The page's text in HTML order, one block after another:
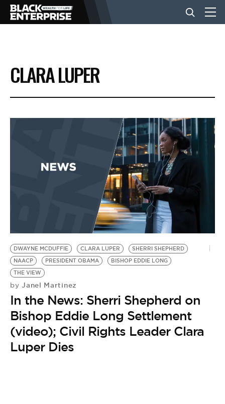
BUSINESS
NEWS
EVENTS
BE EXTRAS
CLARA LUPER
DWAYNE MCDUFFIE CLARA LUPER
SHERRI SHEPHERD
NAACP
PRESIDENT OBAMA
BISHOP EDDIE LONG
THE VIEW
by Janel Martinez
In the News: Sherri Shepherd on
Bishop Eddie Long Settlement
(video); Civil Rights Leader Clara
Luper Dies